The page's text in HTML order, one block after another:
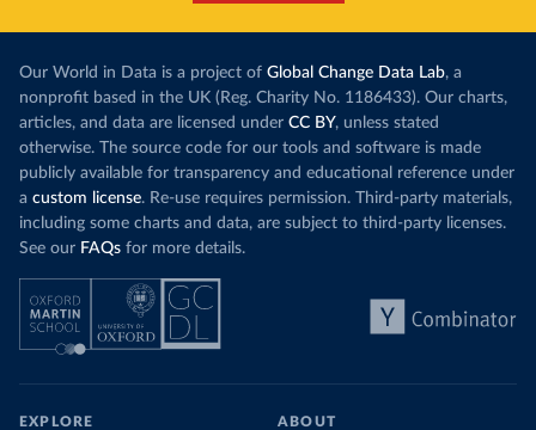
Our World in Data is a project of Global Change Data Lab, a
nonprofit based in the UK (Reg. Charity No. 1186433). Our charts,
articles, and data are licensed under CC BY, unless stated
otherwise. The source code for our tools and software is made
publicly available for transparency and educational reference under
a custom license. Re-use requires permission. Third-party materials,
including some charts and data, are subject to third-party licenses.
See our FAQs for more details.
EXPLORE ABOUT